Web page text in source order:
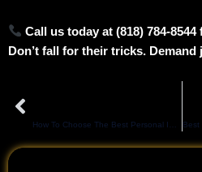
Call us today at (818) 784-
Don’t fall for their tricks.
Prev